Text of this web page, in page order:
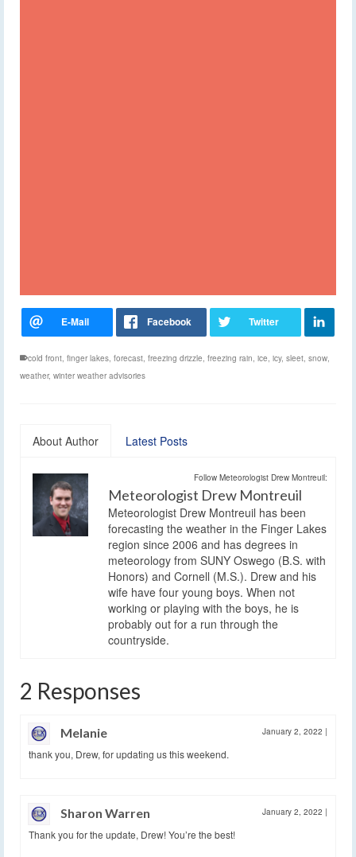
cold front, finger lakes, forecast, freezing drizzle, freezing rain, ice, icy, sleet, snow,
weather, winter weather advisories
About Author Latest Posts
Follow Meteorologist Drew Montreuil:
Meteorologist Drew Montreuil
Meteorologist Drew Montreuil has been
forecasting the weather in the Finger Lakes
region since 2006 and has degrees in
meteorology from SUNY Oswego (B.S. with
Honors) and Cornell (M.S.). Drew and his
wife have four young boys. When not
working or playing with the boys, he is
probably out for a run through the
countryside.
2 Responses
Melanie January 2, 2022 |
thank you, Drew, for updating us this weekend.
Sharon Warren January 2, 2022 |
Thank you for the update, Drew! You’re the best!